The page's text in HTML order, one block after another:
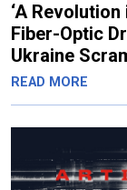
‘A
Fiber-Optic
Ukraine
READ MORE